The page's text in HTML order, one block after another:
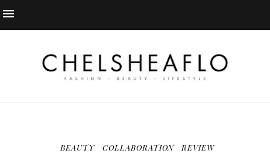
BEAUTY COLLABORATION REVIEW